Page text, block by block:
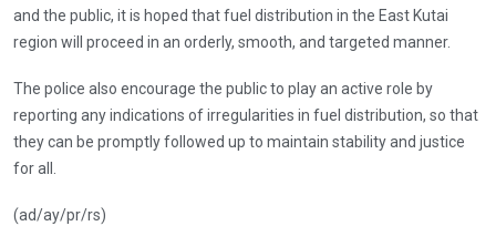
and the public, it is hoped that fuel distribution in the East Kutai
region will proceed in an orderly, smooth, and targeted manner.
The police also encourage the public to play an active role by
reporting any indications of irregularities in fuel distribution, so that
they can be promptly followed up to maintain stability and justice
for all.
(ad/ay/pr/rs)